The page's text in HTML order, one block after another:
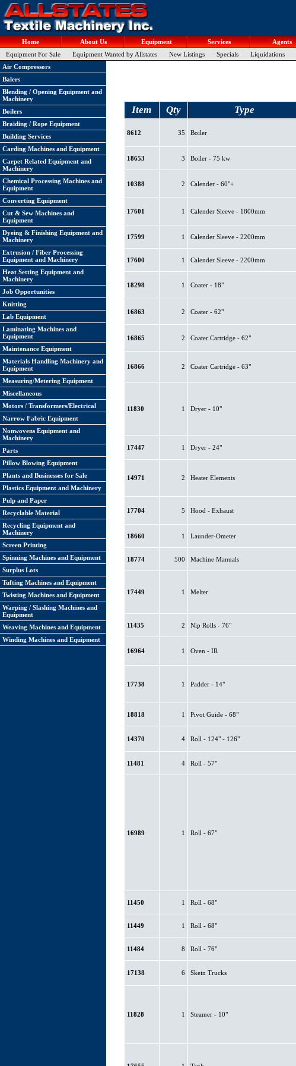
Home About Us Equipment Services Agents
Equipment For Sale
Equipment Wanted by Allstates New Listings Specials Liquidations
Air Compressors
Balers
Blending / Opening Equipment and
Machinery
Boilers
Braiding / Rope Equipment
Building Services
Carding Machines and Equipment
Carpet Related Equipment and
Machinery
Chemical Processing Machines and
Equipment
Converting Equipment
Cut & Sew Machines and
Equipment
Dyeing & Finishing Equipment and
Machinery
Extrusion / Fiber Processing
Equipment and Machinery
Heat Setting Equipment and
Machinery
Job Opportunities
Knitting
Lab Equipment
Laminating Machines and
Equipment
Maintenance Equipment
Materials Handling Machinery and
Equipment
Measuring/Metering Equipment
Miscellaneous
Motors / Transformers/Electrical
Narrow Fabric Equipment
Nonwovens Equipment and
Machinery
Parts
Pillow Blowing Equipment
Plants and Businesses for Sale
Plastics Equipment and Machinery
Pulp and Paper
Recyclable Material
Recycling Equipment and
Machinery
Screen Printing
Spinning Machines and Equipment
Surplus Lots
Tufting Machines and Equipment
Twisting Machines and Equipment
Warping / Slashing Machines and
Equipment
Weaving Machines and Equipment
Winding Machines and Equipment
Item Qty Type
8612 35 Boiler
18653 3 Boiler - 75 kw
10388 2 Calender - 60"+
17601 1 Calender Sleeve - 1800mm
17599 1 Calender Sleeve - 2200mm
17600 1 Calender Sleeve - 2200mm
18298 1 Coater - 18"
16863 2 Coater - 62"
16865 2 Coater Cartridge - 62"
16866 2 Coater Cartridge - 63"
11830 1 Dryer - 10"
17447 1 Dryer - 24"
14971 2 Heater Elements
17704 5 Hood - Exhaust
18660 1 Launder-Ometer
18774 500 Machine Manuals
17449 1 Melter
11435 2 Nip Rolls - 76"
16964 1 Oven - IR
17738 1 Padder - 14"
18818 1 Pivot Guide - 68"
14370 4 Roll - 124" - 126"
11481 4 Roll - 57"
16989 1 Roll - 67"
11450 1 Roll - 68"
11449 1 Roll - 68"
11484 8 Roll - 76"
17138 6 Skein Trucks
11828 1 Steamer - 10"